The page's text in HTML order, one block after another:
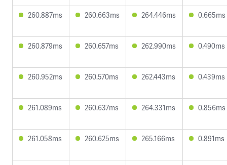
260.887ms 260.663ms 264.446ms 0.665ms
260.879ms 260.657ms 262.990ms 0.490ms
260.952ms 260.570ms 262.443ms 0.439ms
261.089ms 260.637ms 264.331ms 0.856ms
261.058ms 260.625ms 265.166ms 0.891ms